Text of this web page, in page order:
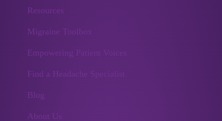
Resources
Migraine Toolbox
Empowering Patient Voices
Find a Headache Specialist
Blog
About Us